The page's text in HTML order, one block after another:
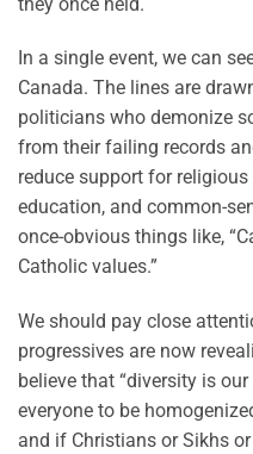
In a single event, we can
Canada. The lines are
politicians who demonize
from their failing records
reduce support for
education, and common-
once-obvious things like,
Catholic values.”
We should pay close
progressives are now
believe that “diversity is
everyone to be
and if Christians or Sikhs